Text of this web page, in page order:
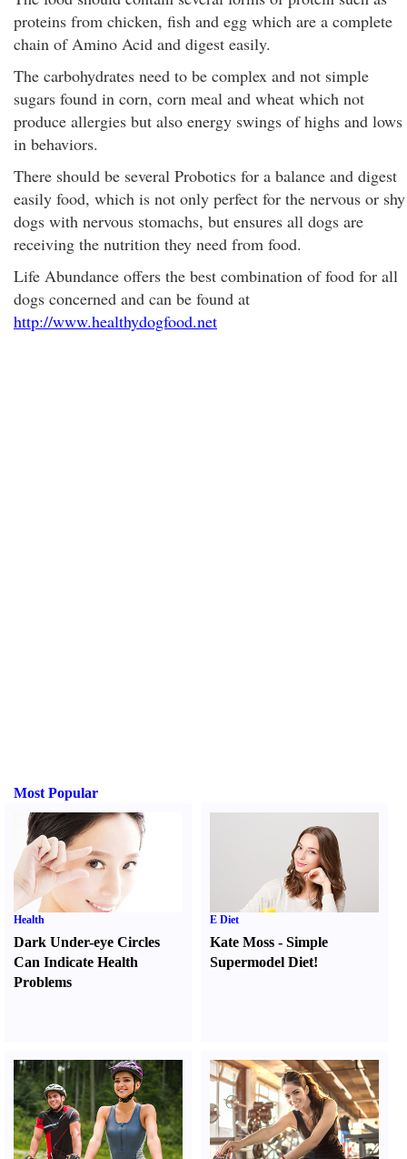
proteins from chicken, fish and egg which are a complete
chain of Amino Acid and digest easily.
The carbohydrates need to be complex and not simple
sugars found in corn, corn meal and wheat which not
produce allergies but also energy swings of highs and lows
in behaviors.
There should be several Probotics for a balance and digest
easily food, which is not only perfect for the nervous or shy
dogs with nervous stomachs, but ensures all dogs are
receiving the nutrition they need from food.
Life Abundance offers the best combination of food for all
dogs concerned and can be found at
http://www.healthydogfood.net
Most Popular
Health
Dark Under-eye Circles
Can Indicate Health
Problems
E Diet
Kate Moss -Simple
Supermodel Diet!